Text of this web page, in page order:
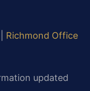
Richmond Office
updated